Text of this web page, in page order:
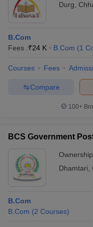
Durg
B.Com
Fees :₹24 K B.Com (1
Courses Fees
Compare
100+
BCS Government
Dhamtari
B.Com
B.Com (2 Courses)